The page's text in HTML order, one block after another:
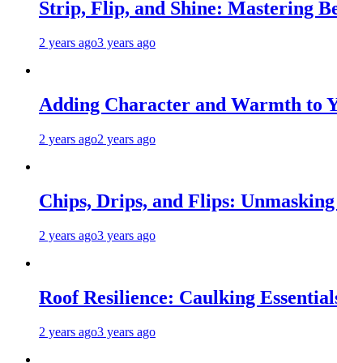
Strip, Flip, and Shine: Mastering
2 years ago3 years ago
Adding Character and Warmth to
2 years ago2 years ago
Chips, Drips, and Flips:
2 years ago3 years ago
Roof Resilience: Caulking
2 years ago3 years ago